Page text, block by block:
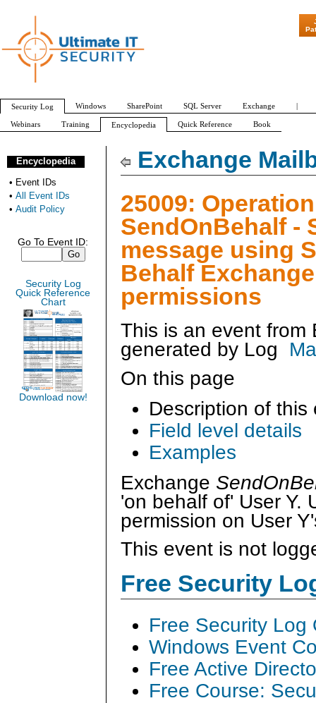
Exchange
25009: Operation
SendOnBehalf -
message using
Behalf
permissions
This is an event
generated by Log
On this page
Description of this
Field level details
Examples
Exchange
'on behalf of' User Y.
permission on User
This event is not
Free Security
Free Security Log
Windows Event
Free Active
Free Course:
Encyclopedia
• Event IDs
• All Event IDs
• Audit Policy
Go To Event ID:
Security Log
Quick Reference
Chart
Download now!
"Patch Tuesday -
Security Log Windows SharePoint SQL Server Exchange |
Webinars Training Encyclopedia Quick Reference Book